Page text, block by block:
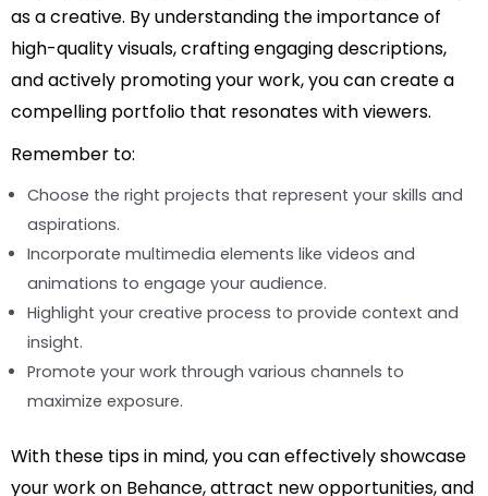
as a creative. By understanding the importance of
high-quality visuals, crafting engaging descriptions,
and actively promoting your work, you can create a
compelling portfolio that resonates with viewers.
Remember to:
Choose the right projects that represent your skills and
aspirations.
Incorporate multimedia elements like videos and
animations to engage your audience.
Highlight your creative process to provide context and
insight.
Promote your work through various channels to
maximize exposure.
With these tips in mind, you can effectively showcase
your work on Behance, attract new opportunities, and